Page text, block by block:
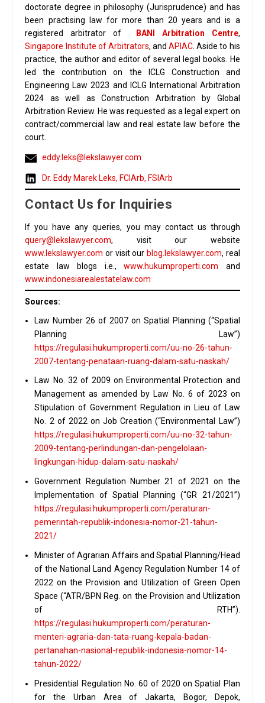
doctorate degree in philosophy (Jurisprudence) and has
been practising law for more than 20 years and is a
registered arbitrator of
BANI Arbitration Centre,
Singapore Institute of Arbitrators, andAPIAC. Aside to his
practice, the author and editor of several legal books. He
led the contribution on the ICLG Construction and
Engineering Law 2023 and ICLG International Arbitration
2024 as well as Construction Arbitration by Global
Arbitration Review. He was requested as a legal expert on
contract/commercial law and real estate law before the
court.
eddy.leks@lekslawyer.com
Dr. Eddy Marek Leks, FCIArb, FSIArb
Contact Us for Inquiries
If you have any queries, you may contact us through
query@lekslawyer.com, visit our website
www.lekslawyer.com or visit our blog.lekslawyer.com, real
estate law blogs i.e.,www.hukumproperti.com and
www.indonesiarealestatelaw.com
Sources:
Law Number 26 of 2007 on Spatial Planning (“Spatial
Planning Law”)
https://regulasi.hukumproperti.com/uu-no-26-tahun-
2007-tentang-penataan-ruang-dalam-satu-naskah/
Law No. 32 of 2009 on Environmental Protection and
Management as amended by Law No. 6 of 2023 on
Stipulation of Government Regulation in Lieu of Law
No. 2 of 2022 on Job Creation (“Environmental Law”)
https://regulasi.hukumproperti.com/uu-no-32-tahun-
2009-tentang-perlindungan-dan-pengelolaan-
lingkungan-hidup-dalam-satu-naskah/
Government Regulation Number 21 of 2021 on the
Implementation of Spatial Planning (“GR 21/2021”)
https://regulasi.hukumproperti.com/peraturan-
pemerintah-republik-indonesia-nomor-21-tahun-
2021/
Minister of Agrarian Affairs and Spatial Planning/Head
of the National Land Agency Regulation Number 14 of
2022 on the Provision and Utilization of Green Open
Space (“ATR/BPN Reg. on the Provision and Utilization
of RTH”).
https://regulasi.hukumproperti.com/peraturan-
menteri-agraria-dan-tata-ruang-kepala-badan-
pertanahan-nasional-republik-indonesia-nomor-14-
tahun-2022/
Presidential Regulation No. 60 of 2020 on Spatial Plan
for the Urban Area of Jakarta, Bogor, Depok,